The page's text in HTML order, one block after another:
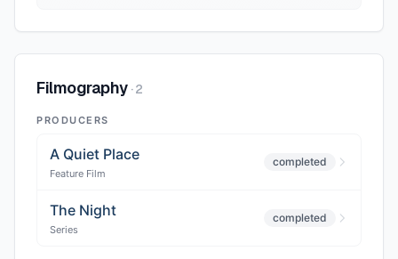
Filmography ·2
PRODUCERS
A Quiet Place
Feature Film
completed
The Night
Series
completed